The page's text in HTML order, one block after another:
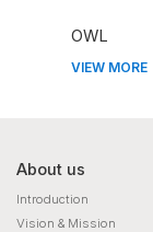
OWL
VIEW MORE
About us
Introduction
Vision & Mission